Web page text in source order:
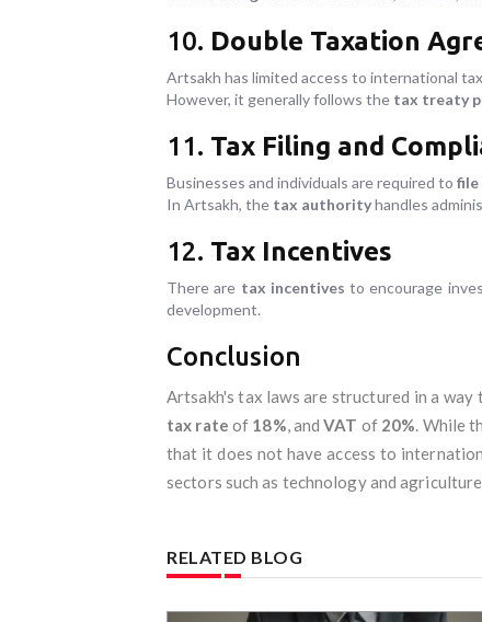
10. Double Taxation
Artsakh has limited access to international
However, it generally follows the tax treaty
11. Tax Filing and
Businesses and individuals are required to file
In Artsakh, the tax authorityhandles
12. Tax Incentives
There are tax incentives to encourage
development.
Conclusion
Artsakh's tax laws are structured in a way
tax rate of 18%, andVAT of 20%. While
that it does not have access to
sectors such as technology and
RELATED BLOG